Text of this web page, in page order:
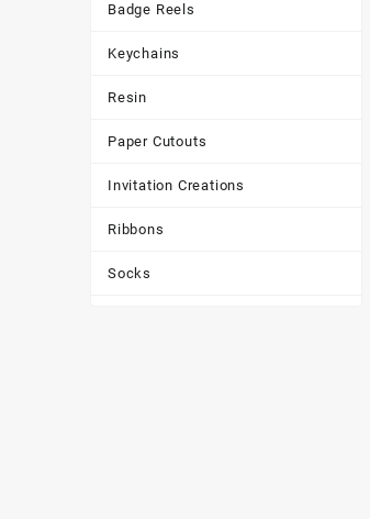
Badge Reels
Keychains
Resin
Paper Cutouts
Invitation Creations
Ribbons
Socks